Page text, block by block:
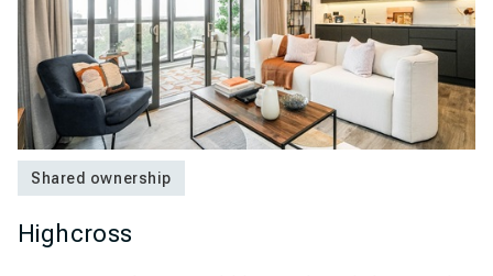
Shared ownership
Highcross